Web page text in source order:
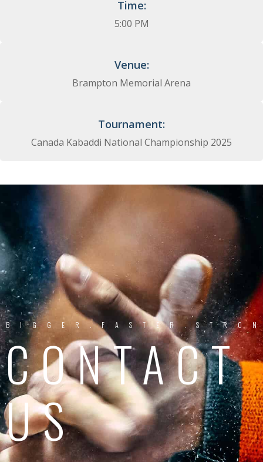
Time:
5:00 PM
Venue:
Brampton Memorial Arena
Tournament:
Canada Kabaddi National Championship 2025
CONTACT
US